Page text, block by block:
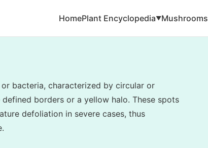
HomePlant Encyclopedia▼Mushrooms
bacteria, characterized by circular or
borders or a yellow halo. These spots
defoliation in severe cases, thus